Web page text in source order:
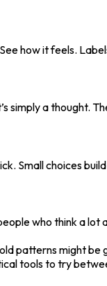
how it feels.
simply a thought.
Small choices
who think a
patterns might
tools to try